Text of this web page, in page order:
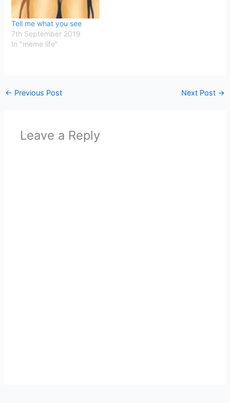
Tell me what you see
7th September 2019
In "meme life"
← Previous Post Next Post →
Leave a Reply